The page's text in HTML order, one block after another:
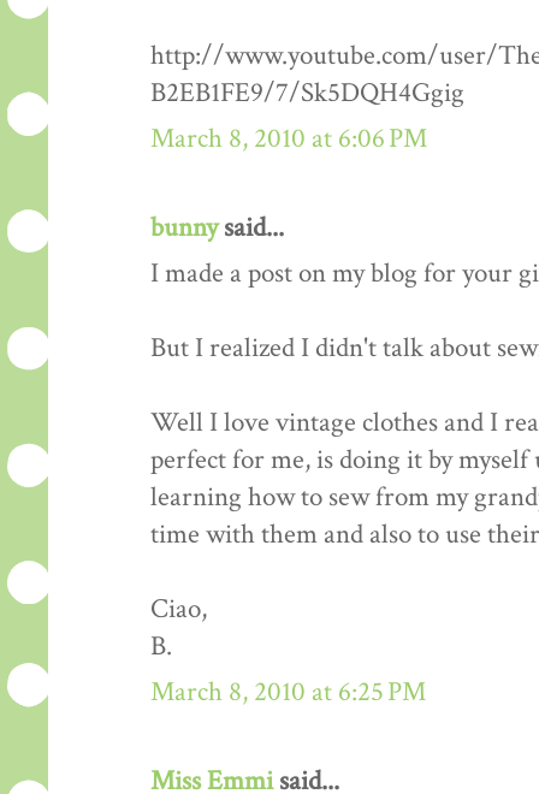
http://www.youtube.com/user/
B2EB1FE9/7/Sk5DQH4Ggig
March 8, 2010 at 6:06 PM
bunnysaid...
I made a post on my blog for your
But I realized I didn't talk about
Well I love vintage clothes and I
perfect for me, is doing it by
learning how to sew from my
time with them and also to use
Ciao,
B.
March 8, 2010 at 6:25 PM
Miss Emmisaid...